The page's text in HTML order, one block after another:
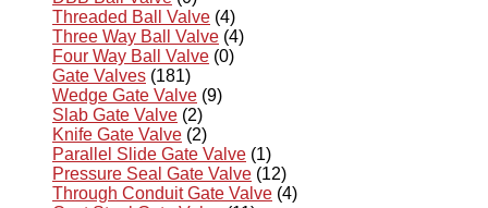
Threaded Ball Valve (4)
Three Way Ball Valve (4)
Four Way Ball Valve (0)
Gate Valves (181)
Wedge Gate Valve (9)
Slab Gate Valve (2)
Knife Gate Valve (2)
Parallel Slide Gate Valve (1)
Pressure Seal Gate Valve (12)
Through Conduit Gate Valve (4)